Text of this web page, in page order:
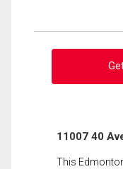
11007 40
This